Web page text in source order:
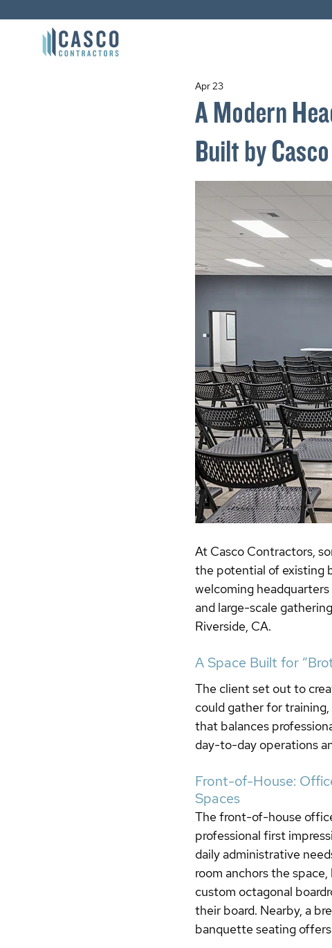
A Modern
Built by Casco
Apr 23
At Casco Contractors,
the potential of existing
welcoming
and large-scale
Riverside, CA.
A Space Built for
The client set out to
could gather for training,
that balances
day-to-day operations
Front-of-House:
Spaces
The front-of-house
professional first
daily administrative
room anchors the
custom octagonal
their board. Nearby, a
banquette seating